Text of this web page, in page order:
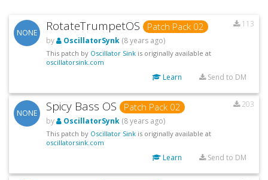
NONE RotateTrumpetOS Patch Pack 02
113
by
OscillatorSynk (8 years ago)
This patch by Oscillator Sink is originally available at
oscillatorsink.com
Learn Send to DM
NONE Spicy Bass OS Patch Pack 02
203
by
OscillatorSynk (8 years ago)
This patch by Oscillator Sink is originally available at
oscillatorsink.com
Learn Send to DM